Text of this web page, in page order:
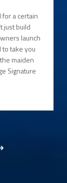
a certain
just build
launch
take you
maiden
Signature